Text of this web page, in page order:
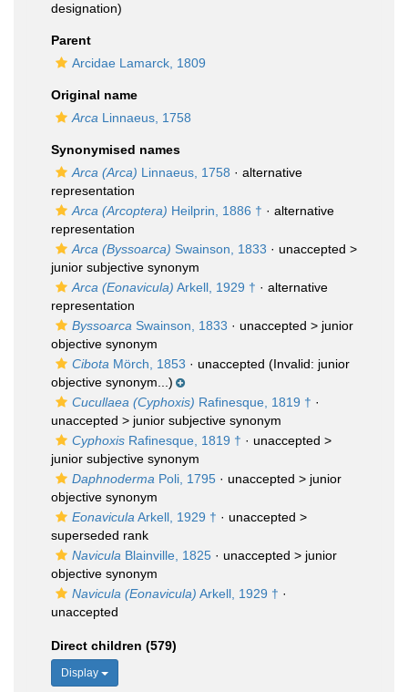
designation)
Parent
Arcidae Lamarck, 1809
Original name
Arca Linnaeus, 1758
Synonymised names
Arca (Arca) Linnaeus, 1758 · alternative
representation
Arca (Arcoptera) Heilprin, 1886 † · alternative
representation
Arca (Byssoarca) Swainson, 1833 · unaccepted >
junior subjective synonym
Arca (Eonavicula) Arkell, 1929 † · alternative
representation
Byssoarca Swainson, 1833 · unaccepted > junior
objective synonym
Cibota Mörch, 1853 · unaccepted (Invalid: junior
objective synonym...)
Cucullaea (Cyphoxis) Rafinesque, 1819 † ·
unaccepted > junior subjective synonym
Cyphoxis Rafinesque, 1819 † · unaccepted >
junior subjective synonym
Daphnoderma Poli, 1795 · unaccepted > junior
objective synonym
Eonavicula Arkell, 1929 † · unaccepted >
superseded rank
Navicula Blainville, 1825 · unaccepted > junior
objective synonym
Navicula (Eonavicula) Arkell, 1929 † ·
unaccepted
Direct children (579)
Display